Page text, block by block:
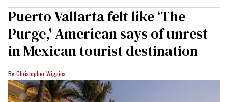
Puerto Vallarta felt like ‘The
Purge,' American says of unrest
in Mexican tourist destination
Christopher Wiggins